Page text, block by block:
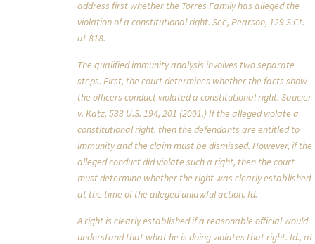
address first whether the Torres Family has alleged the
violation of a constitutional right. See, Pearson, 129 S.Ct.
at 818.
The qualified immunity analysis involves two separate
steps. First, the court determines whether the facts show
the officers conduct violated a constitutional right. Saucier
v. Katz, 533 U.S. 194, 201 (2001.) If the alleged violate a
constitutional right, then the defendants are entitled to
immunity and the claim must be dismissed. However, if the
alleged conduct did violate such a right, then the court
must determine whether the right was clearly established
at the time of the alleged unlawful action. Id.
A right is clearly established if a reasonable official would
understand that what he is doing violates that right. Id., at